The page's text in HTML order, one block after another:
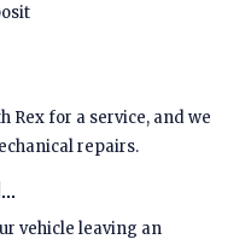
Rex for a service, and we
repairs.
vehicle leaving an